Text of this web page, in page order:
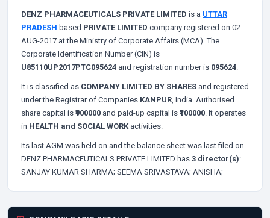
DENZ PHARMACEUTICALS PRIVATE LIMITED is a UTTAR
PRADESH based PRIVATE LIMITED company registered on 02-
AUG-2017 at the Ministry of Corporate Affairs (MCA). The
Corporate Identification Number (CIN) is
U85110UP2017PTC095624 and registration number is 095624.
It is classified as COMPANY LIMITED BY SHARES and registered
under the Registrar of Companies KANPUR, India. Authorised
share capital is ₹900000 and paid-up capital is ₹100000. It operates
in HEALTH and SOCIAL WORKactivities.
Its last AGM was held on and the balance sheet was last filed on .
DENZ PHARMACEUTICALS PRIVATE LIMITED has 3 director(s):
SANJAY KUMAR SHARMA; SEEMA SRIVASTAVA; ANISHA;